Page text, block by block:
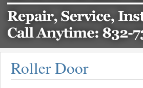
Roller Door